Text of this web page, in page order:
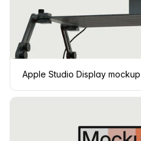
Apple Studio Display